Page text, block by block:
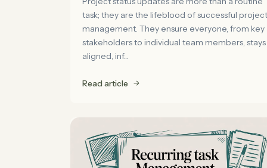
task; they are the lifeblood of successful project
management. They ensure everyone, from key
stakeholders to individual team members, stays
aligned, inf...
Read article